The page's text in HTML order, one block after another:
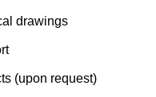
drawings
(upon request)